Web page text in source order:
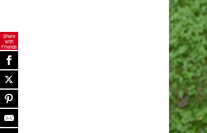
Share
with
Friends